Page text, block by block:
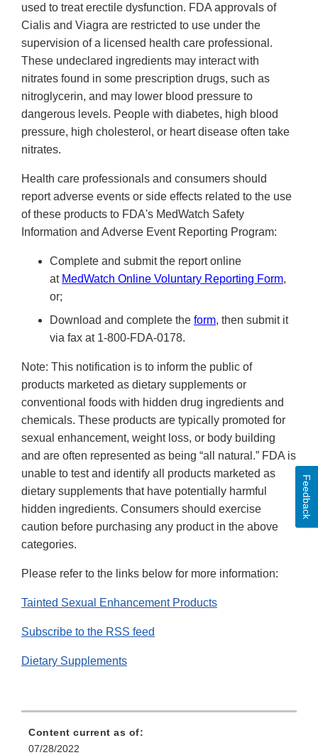
used to treat erectile dysfunction. FDA approvals of
Cialis and Viagra are restricted to use under the
supervision of a licensed health care professional.
These undeclared ingredients may interact with
nitrates found in some prescription drugs, such as
nitroglycerin, and may lower blood pressure to
dangerous levels. People with diabetes, high blood
pressure, high cholesterol, or heart disease often take
nitrates.
Health care professionals and consumers should
report adverse events or side effects related to the use
of these products to FDA's MedWatch Safety
Information and Adverse Event Reporting Program:
Complete and submit the report online
at MedWatch Online Voluntary Reporting Form,
or;
Download and complete the form, then submit it
via fax at 1-800-FDA-0178.
Note: This notification is to inform the public of
products marketed as dietary supplements or
conventional foods with hidden drug ingredients and
chemicals. These products are typically promoted for
sexual enhancement, weight loss, or body building
and are often represented as being “all natural.” FDA is
unable to test and identify all products marketed as
dietary supplements that have potentially harmful
hidden ingredients. Consumers should exercise
caution before purchasing any product in the above
categories.
Please refer to the links below for more information:
Tainted Sexual Enhancement Products
Subscribe to the RSS feed
Dietary Supplements
Content current as of:
07/28/2022
Feedback